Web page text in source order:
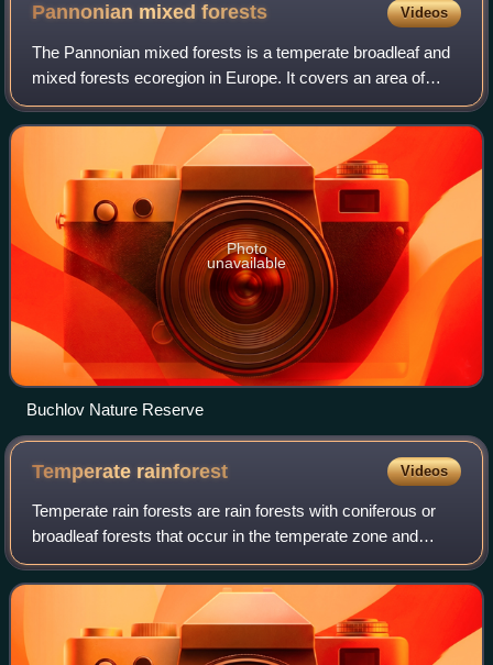
Pannonian mixedforests Videos
The Pannonian mixed forests is a temperate broadleaf and
mixed forests ecoregion in Europe. It covers an area of
307,720 km2 in all of Hungary, most of Slovakia, about half
of Croatia and Slovenia, ar
Photo
unavailable
Buchlov Nature Reserve
Temperate rainforest Videos
Temperate rain forests are rain forests with coniferous or
broadleaf forests that occur in the temperate zone and
receive heavy rain.